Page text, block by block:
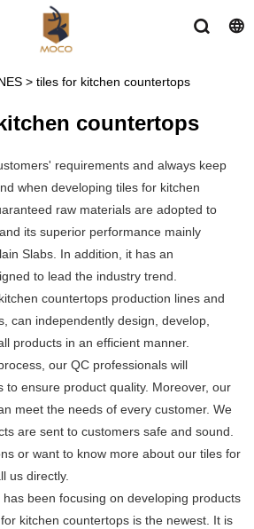
> tiles for kitchen countertops
countertops
requirements and always keep
when developing tiles for kitchen
raw materials are adopted to
its superior performance mainly
Slabs. In addition, it has an
to lead the industry trend.
countertops production lines and
can independently design, develop,
products in an efficient manner.
our QC professionals will
to ensure product quality. Moreover, our
meet the needs of every customer. We
are sent to customers safe and sound.
or want to know more about our tiles for
us directly.
been focusing on developing products
kitchen countertops is the newest. It is